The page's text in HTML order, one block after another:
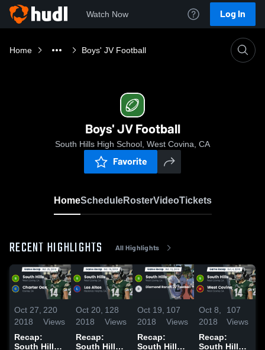
Watch Now Log In
Home Boys' JV Football
Boys' JV Football
South Hills High School, West Covina, CA
Favorite
HomeScheduleRosterVideoTickets
RECENT HIGHLIGHTS All Highlights
Oct 27,
2018
220
Views
Recap:
South Hills
Oct 20,
2018
128
Views
Recap:
South Hills
Oct 19,
2018
107
Views
Recap:
South Hills
Oct 8,
2018
107
Views
Recap:
South Hills